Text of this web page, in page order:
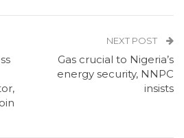
NEXT POST
Gas crucial to Nigeria’s
energy security, NNPC
insists